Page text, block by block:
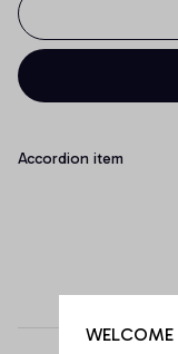
Accordion item
WELCOME